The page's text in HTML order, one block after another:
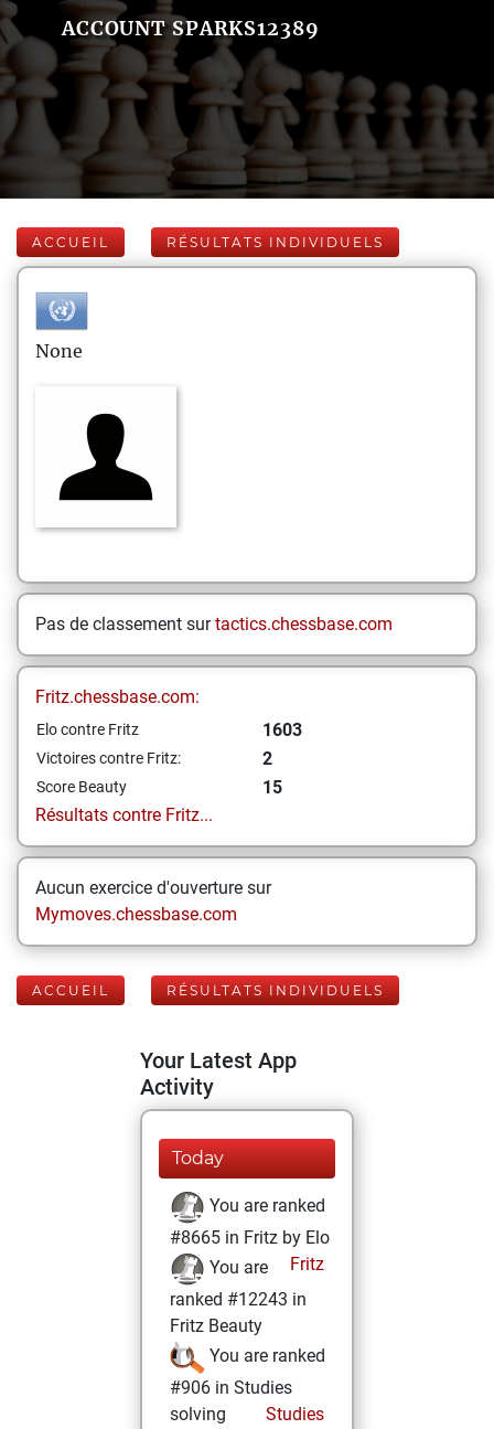
ACCOUNT SPARKS12389
ACCUEIL RÉSULTATS INDIVIDUELS
None
Pas de classement surtactics.chessbase.com
Fritz.chessbase.com:
Elo contre Fritz 1603
Victoires contre Fritz: 2
Score Beauty
15
Résultats contre Fritz...
Aucun exercice d'ouverture sur
Mymoves.chessbase.com
ACCUEIL RÉSULTATS INDIVIDUELS
Your Latest App
Activity
Today
You are ranked
#8665 in Fritz by Elo
Fritz
You are
ranked #12243 in
Fritz Beauty
You are ranked
#906 in Studies
solving
Studies